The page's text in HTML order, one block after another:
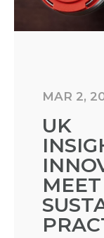
MAR 2,
UK